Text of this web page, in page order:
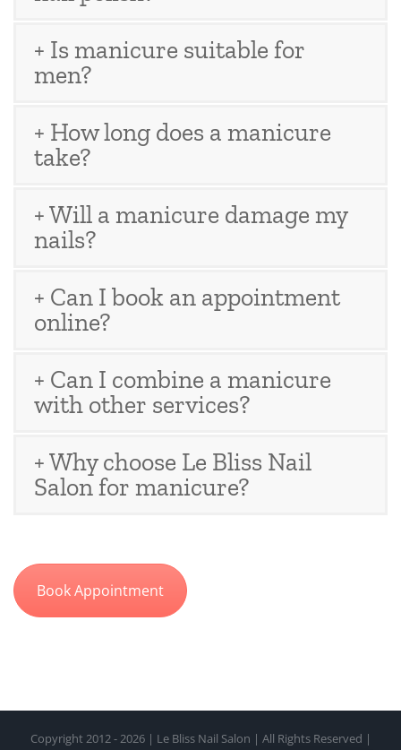
+ Is manicure suitable for
men?
+ How long does a manicure
take?
+ Will a manicure damage my
nails?
+ Can I book an appointment
online?
+ Can I combine a manicure
with other services?
+ Why choose Le Bliss Nail
Salon for manicure?
Book Appointment
Copyright 2012 - 2026 | Le Bliss Nail Salon | All Rights Reserved |